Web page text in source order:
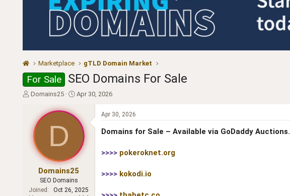
Marketplace gTLD Domain Market
For Sale SEO Domains For Sale
T
a
d
e
Domains25
S
r
a
t
e
Apr 30, 2026
D
Domains25
SEO Domains
Joined
Oct 26, 2025
Apr 30, 2026
Domains for Sale – Available via GoDaddy Auctions.
>>>> pokeroknet.org
>>>> kokodi.io